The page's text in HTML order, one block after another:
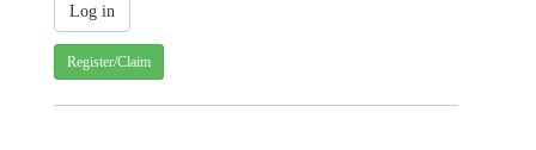
Register/Claim